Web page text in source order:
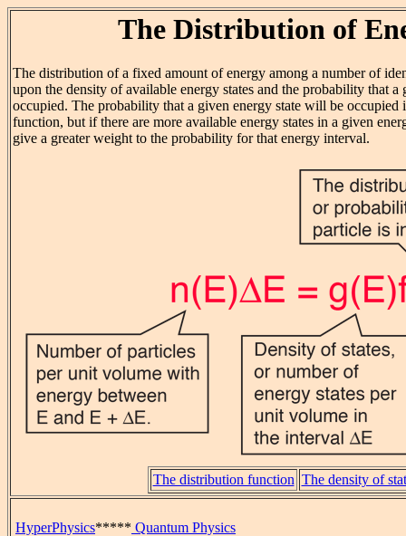
The Distribution of
The distribution of a fixed amount of energy among a number of
upon the density of available energy states and the probability that a
occupied. The probability that a given energy state will be occupied
function, but if there are more available energy states in a given
give a greater weight to the probability for that energy interval.
The distribution function The density of
HyperPhysics***** Quantum Physics